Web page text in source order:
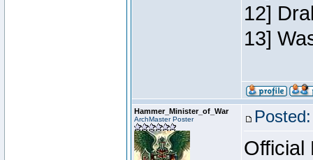
12]
13]
Hammer_Minister_of_War
ArchMaster Poster
Official